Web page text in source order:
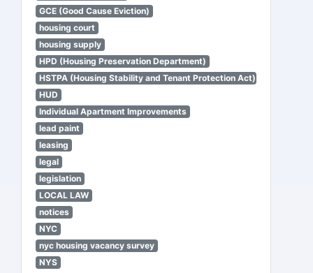
GCE (Good Cause Eviction)
housing court
housing supply
HPD (Housing Preservation Department)
HSTPA (Housing Stability and Tenant Protection Act)
HUD
Individual Apartment Improvements
lead paint
leasing
legal
legislation
LOCAL LAW
notices
NYC
nyc housing vacancy survey
NYS